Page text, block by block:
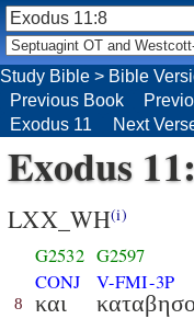
Exodus
LXX_WH(i)
8
G2532
CONJ
και
G2597
V-FMI-3P
Study Bible > Bible
Previous Book
Exodus 11
Next